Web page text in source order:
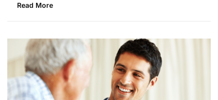
Read More